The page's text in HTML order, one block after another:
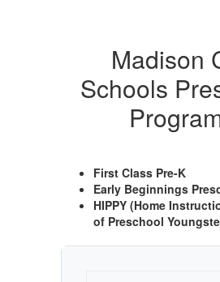
Madison
Schools
First Class Pre-K
Early Beginnings
HIPPY (Home
of Preschool